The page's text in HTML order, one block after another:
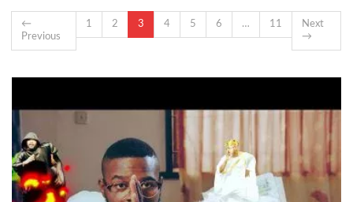
←
Previous
1 2 3 4 5 6 … 11
Next
→